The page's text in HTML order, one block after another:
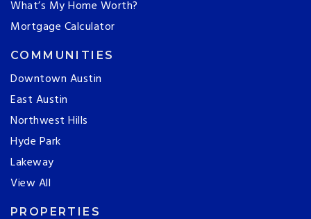
What’s My Home Worth?
Mortgage Calculator
COMMUNITIES
Downtown Austin
East Austin
Northwest Hills
Hyde Park
Lakeway
View All
PROPERTIES